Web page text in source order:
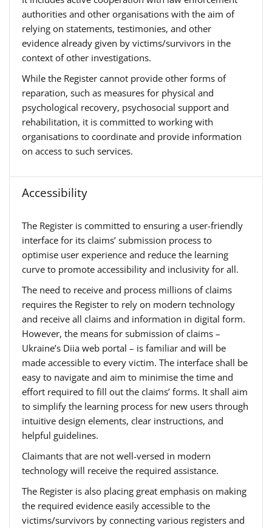
authorities and other organisations with the aim of
relying on statements, testimonies, and other
evidence already given by victims/survivors in the
context of other investigations.
While the Register cannot provide other forms of
reparation, such as measures for physical and
psychological recovery, psychosocial support and
rehabilitation, it is committed to working with
organisations to coordinate and provide information
on access to such services.
Accessibility
The Register is committed to ensuring a user-friendly
interface for its claims’ submission process to
optimise user experience and reduce the learning
curve to promote accessibility and inclusivity for all.
The need to receive and process millions of claims
requires the Register to rely on modern technology
and receive all claims and information in digital form.
However, the means for submission of claims –
Ukraine’s Diia web portal – is familiar and will be
made accessible to every victim. The interface shall be
easy to navigate and aim to minimise the time and
effort required to fill out the claims’ forms. It shall aim
to simplify the learning process for new users through
intuitive design elements, clear instructions, and
helpful guidelines.
Claimants that are not well-versed in modern
technology will receive the required assistance.
The Register is also placing great emphasis on making
the required evidence easily accessible to the
victims/survivors by connecting various registers and